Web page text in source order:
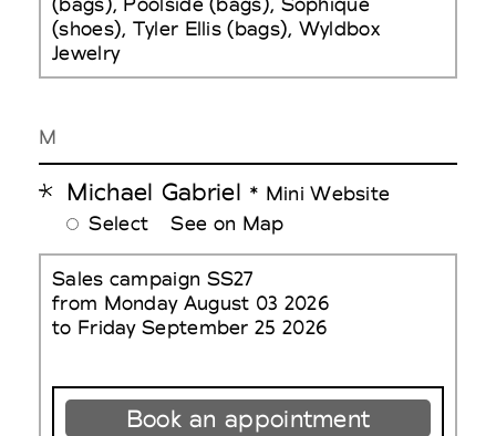
(shoes), Tyler Ellis (bags), Wyldbox
Jewelry
M
Michael Gabriel * Mini Website
Select
See on Map
Sales campaign SS27
from Monday August 03 2026
to Friday September 25 2026
Book an appointment